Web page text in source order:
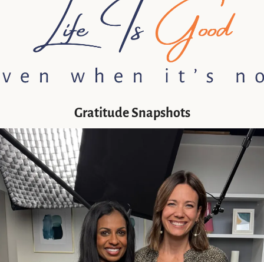
Gratitude Snapshots